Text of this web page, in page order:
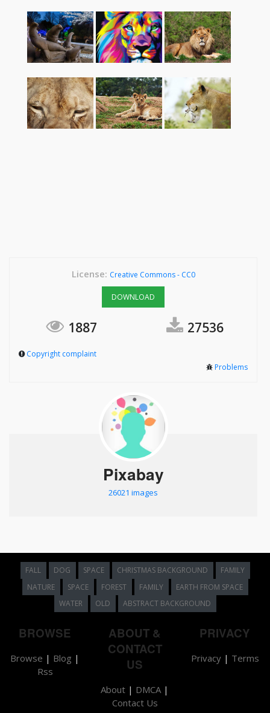
License: Creative Commons - CC0
DOWNLOAD
1887 27536
Copyright complaint
Problems
Pixabay
26021 images
FALL DOG SPACE CHRISTMAS BACKGROUND
FAMILY
NATURE
SPACE FOREST FAMILY
EARTH FROM SPACE
WATER
OLD ABSTRACT BACKGROUND
BROWSE
Browse | Blog |
Rss
ABOUT &
CONTACT
US
About | DMCA |
Contact Us
PRIVACY
Privacy| Terms